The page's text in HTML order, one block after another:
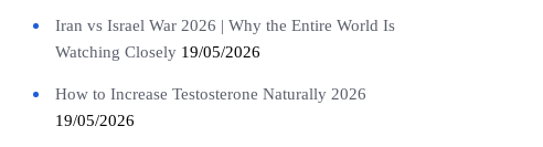
Iran vs Israel War 2026 | Why the Entire World Is
Watching Closely 19/05/2026
How to Increase Testosterone Naturally 2026
19/05/2026